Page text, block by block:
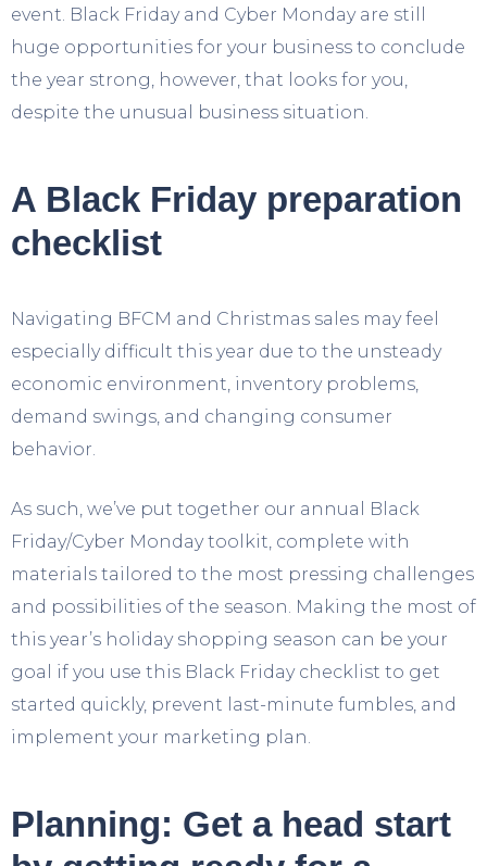
event. Black Friday and Cyber Monday are still
huge opportunities for your business to conclude
the year strong, however, that looks for you,
despite the unusual business situation.
A Black Friday preparation
checklist
Navigating BFCM and Christmas sales may feel
especially difficult this year due to the unsteady
economic environment, inventory problems,
demand swings, and changing consumer
behavior.
As such, we’ve put together our annual Black
Friday/Cyber Monday toolkit, complete with
materials tailored to the most pressing challenges
and possibilities of the season. Making the most of
this year’s holiday shopping season can be your
goal if you use this Black Friday checklist to get
started quickly, prevent last-minute fumbles, and
implement your marketing plan.
Planning: Get a head start